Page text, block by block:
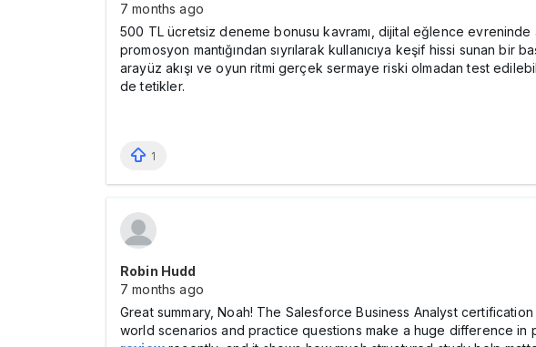
7 months ago
500 TL ücretsiz deneme bonusu kavramı, dijital eğlence evreninde
promosyon mantığından sıyrılarak kullanıcıya keşif hissi sunan bir
arayüz akışı ve oyun ritmi gerçek sermaye riski olmadan test
de tetikler.
1
Robin Hudd
7 months ago
Great summary, Noah! The Salesforce Business Analyst
world scenarios and practice questions make a huge difference in